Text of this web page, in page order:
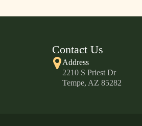
Contact Us
Address
2210 S Priest Dr
Tempe, AZ 85282